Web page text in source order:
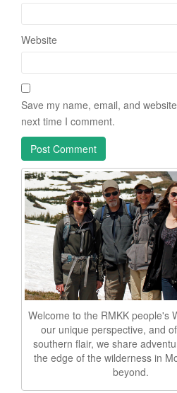
Website
Save my name, email, and
next time I comment.
Welcome to the RMKK people's
our unique perspective, and
southern flair, we share
the edge of the wilderness in
beyond.